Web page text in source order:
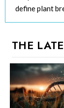
define plant
THE